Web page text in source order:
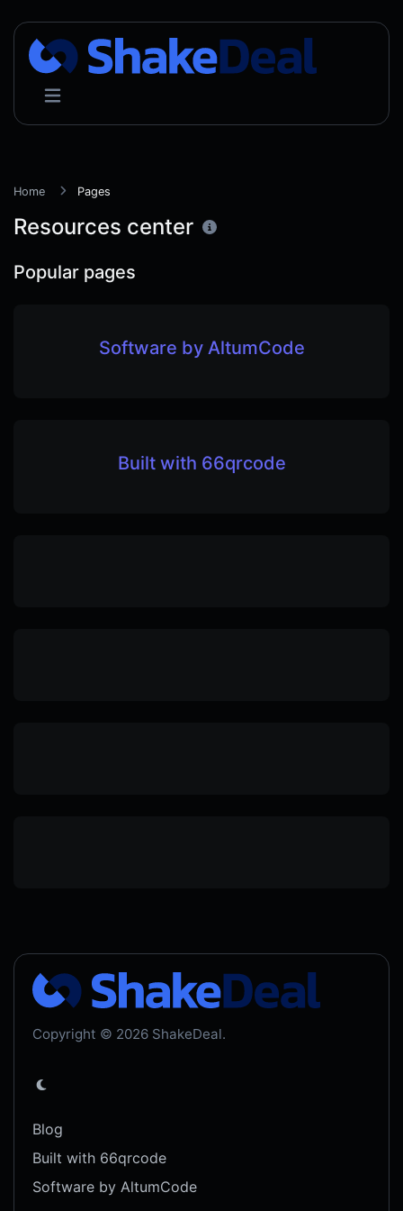
Home Pages
Resources center
Popular pages
Software by AltumCode
Built with 66qrcode
Copyright © 2026 ShakeDeal.
Blog
Built with 66qrcode
Software by AltumCode